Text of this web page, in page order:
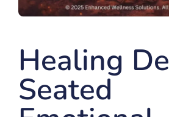
Healing
Seated